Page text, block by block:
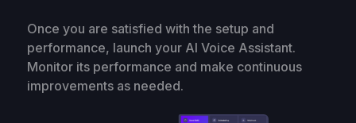
Once you are satisfied with the setup and
performance, launch your AI Voice Assistant.
Monitor its performance and make continuous
improvements as needed.